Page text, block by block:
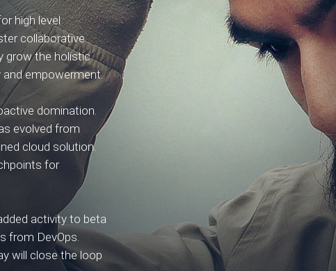
high level
collaborative
grow the holistic
and empowerment.
domination.
evolved from
cloud solution.
for
activity to beta
from DevOps.
will close the loop